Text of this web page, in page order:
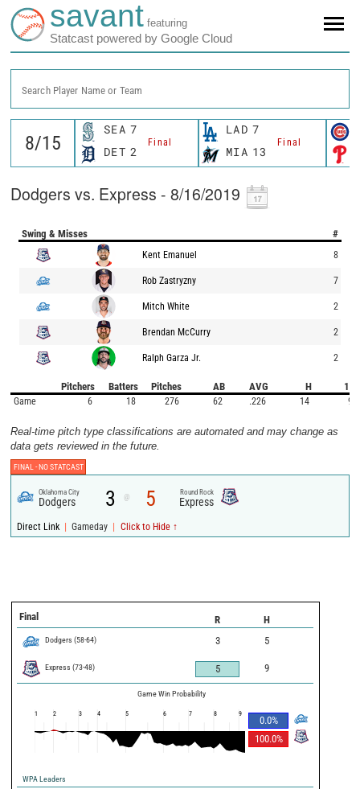
savant featuring
Statcast powered by Google Cloud
Search Player Name or Team
SEA 7
Final
DET 2
LAD 7
Final
MIA 13
Dodgers vs. Express - 8/16/2019
Swing & Misses #
Kent Emanuel 8
Rob Zastryzny 7
Mitch White 2
Brendan McCurry 2
Ralph Garza Jr. 2
Pitchers Batters Pitches AB AVG H 1B
Game 6 18 276 62 .226 14 9
Real-time pitch type classifications are automated and may change as
data gets reviewed in the future.
FINAL -NO STATCAST
Oklahoma City
Dodgers 3 @ 5 Round Rock
Express
Direct Link | Gameday | Click to Hide ↑
Final R H
Dodgers (58-64) 3 5
Express (73-48) 5 9
Game Win Probability
0.0%
100.0%
1 2 3 4 5 6 7 8 9
WPA Leaders